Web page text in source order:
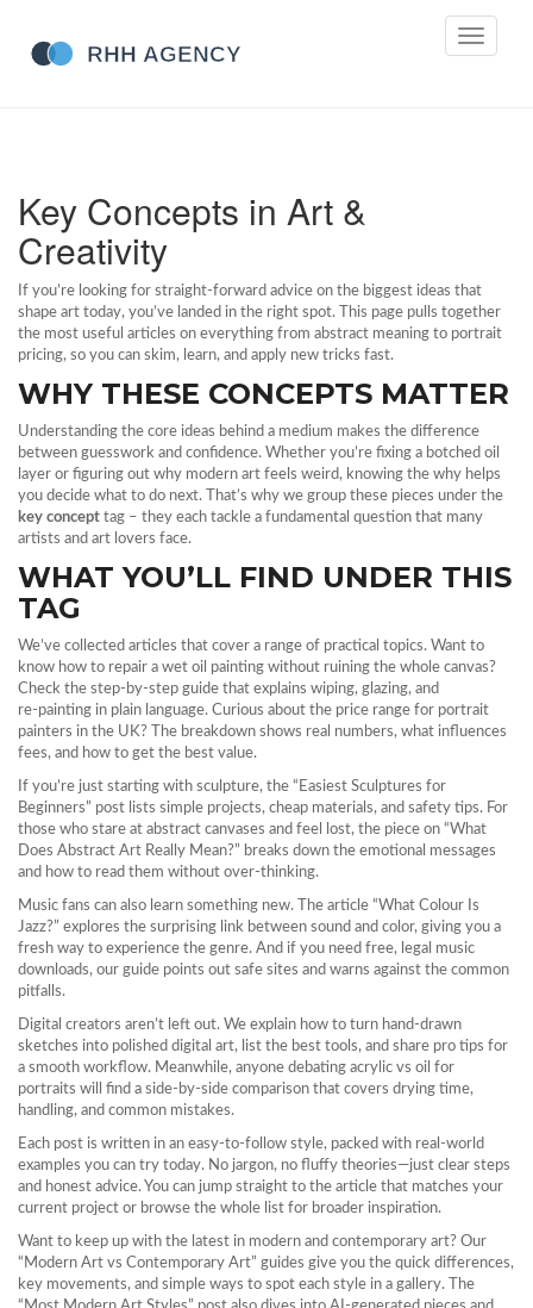
Toggle
Key Concepts in Art &
Creativity
If you’re looking for straight‑forward advice on the biggest ideas that
shape art today, you’ve landed in the right spot. This page pulls together
the most useful articles on everything from abstract meaning to portrait
pricing, so you can skim, learn, and apply new tricks fast.
WHY THESE CONCEPTS MATTER
Understanding the core ideas behind a medium makes the difference
between guesswork and confidence. Whether you’re fixing a botched oil
layer or figuring out why modern art feels weird, knowing the why helps
you decide what to do next. That’s why we group these pieces under the
key concept tag – they each tackle a fundamental question that many
artists and art lovers face.
WHAT YOU’LL FIND UNDER THIS
TAG
We’ve collected articles that cover a range of practical topics. Want to
know how to repair a wet oil painting without ruining the whole canvas?
Check the step‑by‑step guide that explains wiping, glazing, and
re‑painting in plain language. Curious about the price range for portrait
painters in the UK? The breakdown shows real numbers, what influences
fees, and how to get the best value.
If you’re just starting with sculpture, the “Easiest Sculptures for
Beginners” post lists simple projects, cheap materials, and safety tips. For
those who stare at abstract canvases and feel lost, the piece on “What
Does Abstract Art Really Mean?” breaks down the emotional messages
and how to read them without over‑thinking.
Music fans can also learn something new. The article “What Colour Is
Jazz?” explores the surprising link between sound and color, giving you a
fresh way to experience the genre. And if you need free, legal music
downloads, our guide points out safe sites and warns against the common
pitfalls.
Digital creators aren’t left out. We explain how to turn hand‑drawn
sketches into polished digital art, list the best tools, and share pro tips for
a smooth workflow. Meanwhile, anyone debating acrylic vs oil for
portraits will find a side‑by‑side comparison that covers drying time,
handling, and common mistakes.
Each post is written in an easy‑to‑follow style, packed with real‑world
examples you can try today. No jargon, no fluffy theories—just clear steps
and honest advice. You can jump straight to the article that matches your
current project or browse the whole list for broader inspiration.
Want to keep up with the latest in modern and contemporary art? Our
“Modern Art vs Contemporary Art” guides give you the quick differences,
key movements, and simple ways to spot each style in a gallery. The